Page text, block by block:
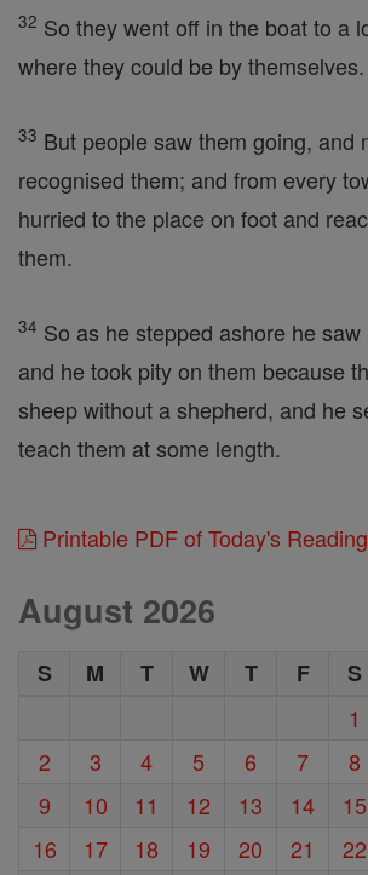
32 So they went off in the boat to a
where they could be by themselves.
33 But people saw them going, and
recognised them; and from every
hurried to the place on foot and
them.
34 So as he stepped ashore he
and he took pity on them because
sheep without a shepherd, and he
teach them at some length.
Printable PDF of Today's Reading
August 2026
S M T W T F
S
1
2
3 4 5 6 7
8
9
10 11 12 13 14
15
16
17 18 19 20 21
22